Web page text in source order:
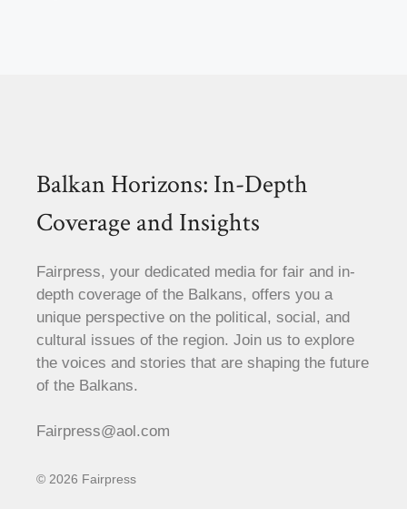
Balkan Horizons: In-Depth
Coverage and Insights
Fairpress, your dedicated media for fair and in-
depth coverage of the Balkans, offers you a
unique perspective on the political, social, and
cultural issues of the region. Join us to explore
the voices and stories that are shaping the future
of the Balkans.
Fairpress@aol.com
© 2026 Fairpress